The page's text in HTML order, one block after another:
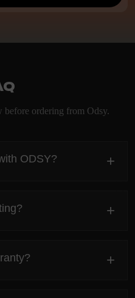
ordering from Odsy.
ODSY? +
the Kanta before
+
the Kanta before
+